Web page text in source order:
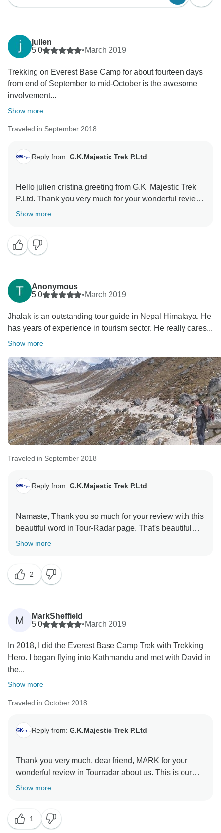
julien
5.0
•March 2019
Trekking on Everest Base Camp for about fourteen days
from end of September to mid-October is the awesome
involvement...
Show more
Traveled in September 2018
Reply from: G.K.Majestic Trek P.Ltd
Hello julien cristina greeting from G.K. Majestic Trek
P.Ltd. Thank you very much for your wonderful review
in tour-radar. It's our pleasure to do our best for you in
in Nepal. Mr. Jhalak says many thanks for your nice
message and requests you to most well come again in
Nepal.
Suraj dhakal
Show more
Anonymous
5.0
•March 2019
Jhalak is an outstanding tour guide in Nepal Himalaya. He
has years of experience in tourism sector. He really cares...
Show more
Traveled in September 2018
Reply from: G.K.Majestic Trek P.Ltd
Namaste, Thank you so much for your review with this
beautiful word in Tour-Radar page. That's beautiful
world has filled my heart with joy. Mr. Jhalak and all
This is our very big profit when you happy with our
service. We hope again we will find that opportunity to
do our best for you. Thank you once's again.
Best Regard:
Suraj Dhakal.
Show more
2
M
MarkSheffield
5.0
•March 2019
In 2018, I did the Everest Base Camp Trek with Trekking
Hero. I began flying into Kathmandu and met with David in
the...
Show more
Traveled in October 2018
Reply from: G.K.Majestic Trek P.Ltd
Thank you very much, dear friend, MARK for your
wonderful review in Tourradar about us. This is our
pleasure to find you as our best guest. we all our team
you will come again for your another activity in Nepal.
Show more
1